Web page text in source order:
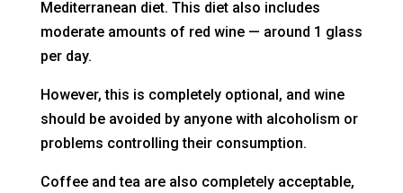
Mediterranean diet. This diet also includes
moderate amounts of red wine — around 1 glass
per day.
However, this is completely optional, and wine
should be avoided by anyone with alcoholism or
problems controlling their consumption.
Coffee and tea are also completely acceptable,